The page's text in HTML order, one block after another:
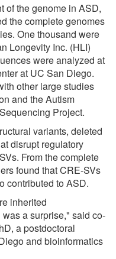
of the genome in ASD,
the complete genomes
One thousand were
Longevity Inc. (HLI)
were analyzed at
at UC San Diego.
other large studies
and the Autism
Project.
variants, deleted
disrupt regulatory
From the complete
found that CRE-SVs
contributed to ASD.
inherited
a surprise," said co-
a postdoctoral
and bioinformatics